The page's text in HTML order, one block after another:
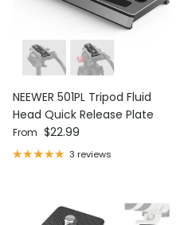
NEEWER 501PL Tripod Fluid
Head Quick Release Plate
Regular price
From $22.99
3 reviews